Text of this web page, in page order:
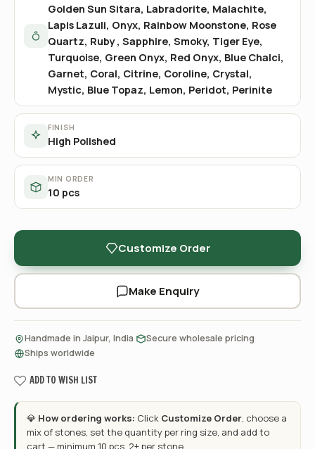
Golden Sun Sitara, Labradorite, Malachite,
Lapis Lazuli, Onyx, Rainbow Moonstone, Rose
Quartz, Ruby , Sapphire, Smoky, Tiger Eye,
Turquoise, Green Onyx, Red Onyx, Blue Chalci,
Garnet, Coral, Citrine, Coroline, Crystal,
Mystic, Blue Topaz, Lemon, Peridot, Perinite
FINISH
High Polished
MIN ORDER
10 pcs
Customize Order
Make Enquiry
Handmade in Jaipur, India Secure wholesale pricing
Ships worldwide
ADD TO WISH LIST
💎 How ordering works: Click Customize Order, choose a
mix of stones, set the quantity per ring size, and add to
cart — minimum 10 pcs, 2+ per stone.